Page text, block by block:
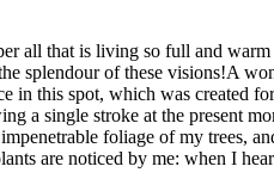
all that is living so full and
of these visions!A
this spot, which was created
a single stroke at the present
foliage of my trees,
are noticed by me: when I